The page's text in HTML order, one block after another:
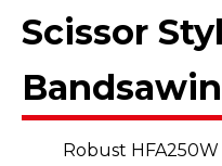
Scissor
Robust